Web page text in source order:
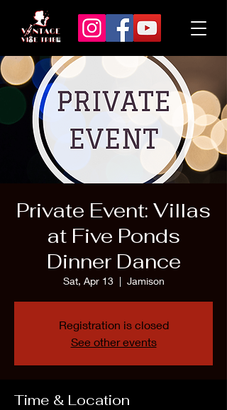
Private Event: Villas
at Five Ponds
Dinner Dance
Sat, Apr 13
  |
Jamison
Registration is closed
See other events
Time & Location